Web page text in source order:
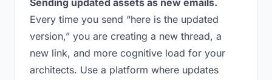
Sending updated assets as new emails.
Every time you send “here is the updated
version,” you are creating a new thread, a
new link, and more cognitive load for your
architects. Use a platform where updates